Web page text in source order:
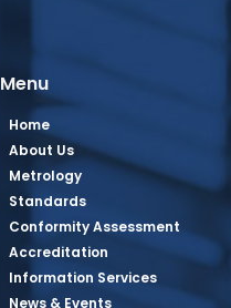
Menu
Home
About Us
Metrology
Standards
Conformity Assessment
Accreditation
Information Services
News & Events